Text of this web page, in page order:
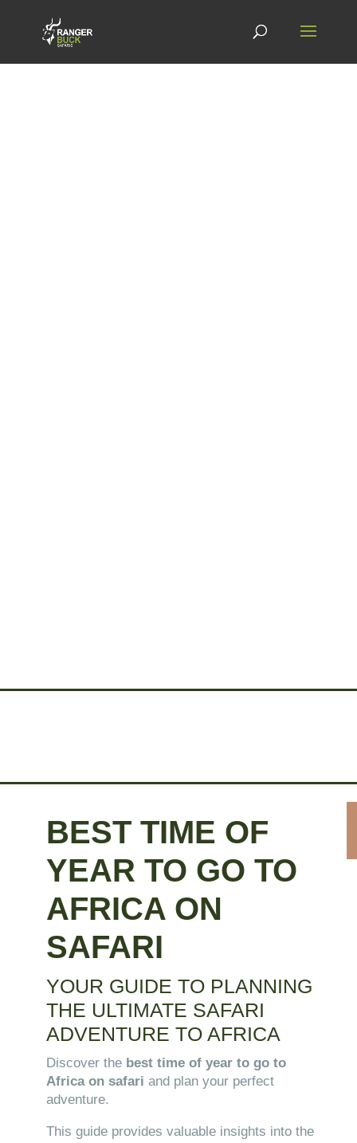
BEST TIME OF
YEAR TO GO TO
AFRICA ON
SAFARI
YOUR GUIDE TO PLANNING
THE ULTIMATE SAFARI
ADVENTURE TO AFRICA
Discover the best time of year to go to
Africa on safari and plan your perfect
adventure.
This guide provides valuable insights into the